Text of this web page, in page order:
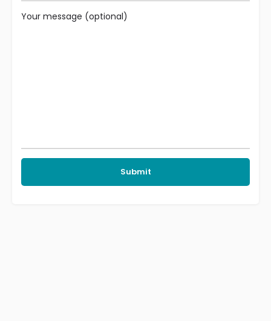
Your message (optional)